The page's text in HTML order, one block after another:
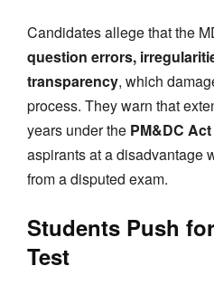
Candidates allege that the
question errors,
transparency, which
process. They warn that
years under the PM&DC
aspirants at a disadvantage
from a disputed exam.
Students Push
Test